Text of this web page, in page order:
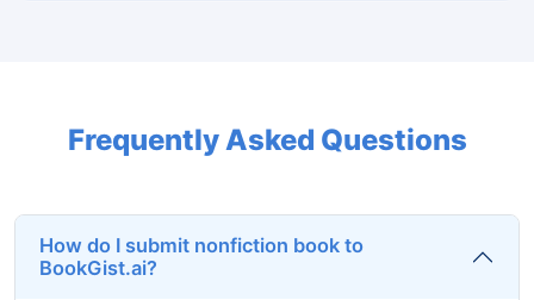
Frequently Asked Questions
How do I submit nonfiction book to
BookGist.ai?